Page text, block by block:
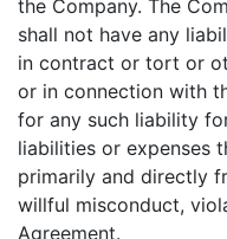
the Company. The
shall not have any
in contract or tort or
or in connection with
for any such liability
liabilities or expenses
primarily and directly
willful misconduct,
Agreement.